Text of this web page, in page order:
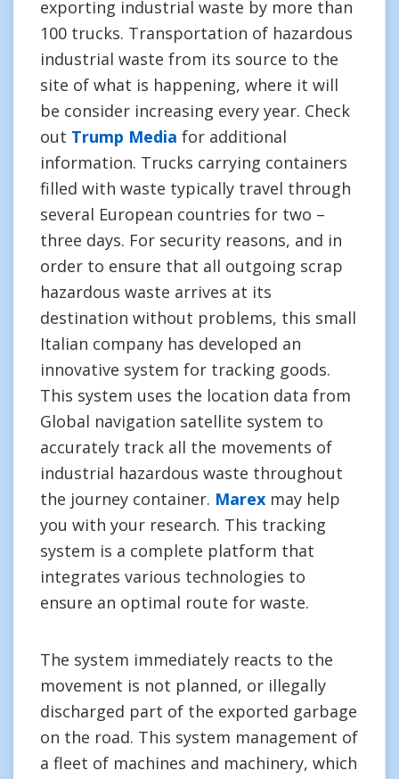
exporting industrial waste by more than
100 trucks. Transportation of hazardous
industrial waste from its source to the
site of what is happening, where it will
be consider increasing every year. Check
out Trump Media for additional
information. Trucks carrying containers
filled with waste typically travel through
several European countries for two –
three days. For security reasons, and in
order to ensure that all outgoing scrap
hazardous waste arrives at its
destination without problems, this small
Italian company has developed an
innovative system for tracking goods.
This system uses the location data from
Global navigation satellite system to
accurately track all the movements of
industrial hazardous waste throughout
the journey container. Marex may help
you with your research. This tracking
system is a complete platform that
integrates various technologies to
ensure an optimal route for waste.
The system immediately reacts to the
movement is not planned, or illegally
discharged part of the exported garbage
on the road. This system management of
a fleet of machines and machinery, which